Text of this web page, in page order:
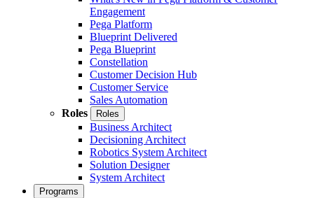
Engagement
Pega Platform
Blueprint Delivered
Pega Blueprint
Constellation
Customer Decision Hub
Customer Service
Sales Automation
Roles
Roles
Business Architect
Decisioning Architect
Robotics System Architect
Solution Designer
System Architect
Programs